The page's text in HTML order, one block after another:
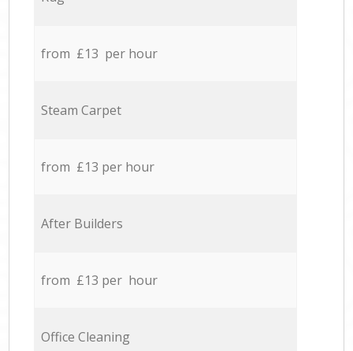
from £13 per hour
Steam Carpet
from £13 per hour
After Builders
from £13 per hour
Office Cleaning